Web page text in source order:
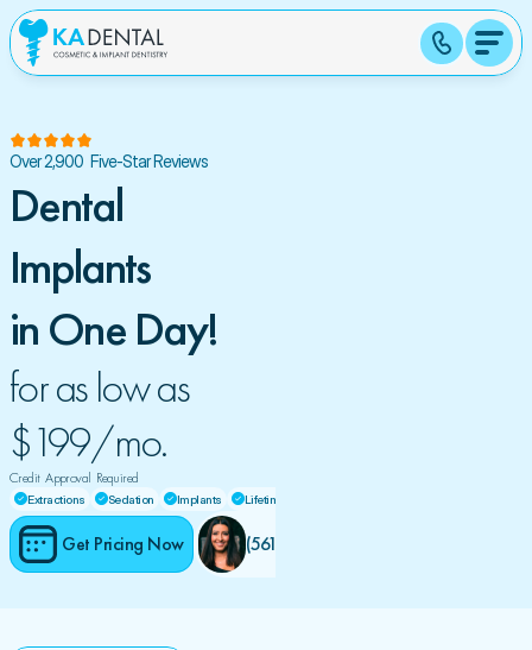
Over 2,900  Five-Star Reviews
Dental
Implants
in One Day!
for as low as
$199/mo.
Credit  Approval  Required
Extractions Sedation Implants Lifetime Warranty
Get Pricing Now (561) 484-5079